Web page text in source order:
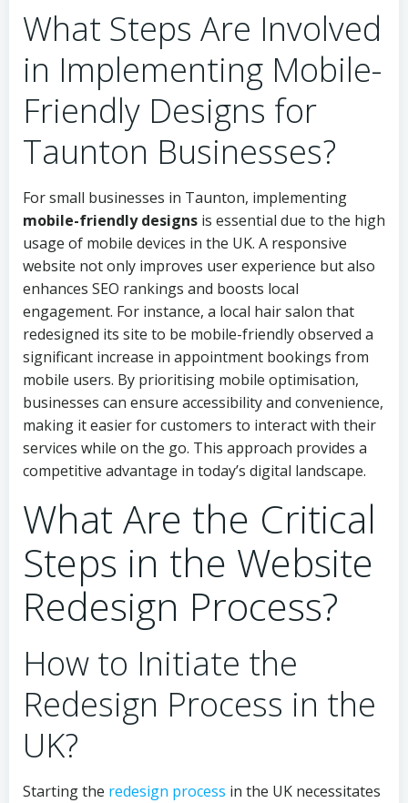
What Steps Are Involved
in Implementing Mobile-
Friendly Designs for
Taunton Businesses?
For small businesses in Taunton, implementing
mobile-friendly designs is essential due to the high
usage of mobile devices in the UK. A responsive
website not only improves user experience but also
enhances SEO rankings and boosts local
engagement. For instance, a local hair salon that
redesigned its site to be mobile-friendly observed a
significant increase in appointment bookings from
mobile users. By prioritising mobile optimisation,
businesses can ensure accessibility and convenience,
making it easier for customers to interact with their
services while on the go. This approach provides a
competitive advantage in today’s digital landscape.
What Are the Critical
Steps in the Website
Redesign Process?
How to Initiate the
Redesign Process in the
UK?
Starting the redesign process in the UK necessitates